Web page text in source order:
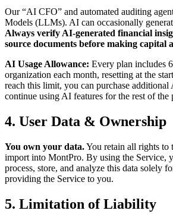
Our “AI CFO” and automated auditing
Models (LLMs). AI can occasionally
Always verify AI-generated financial
source documents before making capital
AI Usage Allowance: Every plan includes
organization each month, resetting at the
reach this limit, you can purchase additional
continue using AI features for the rest of the
4. User Data & Ownership
You own your data.You retain all rights to
import into MontPro. By using the Service,
process, store, and analyze this data solely
providing the Service to you.
5. Limitation of Liability